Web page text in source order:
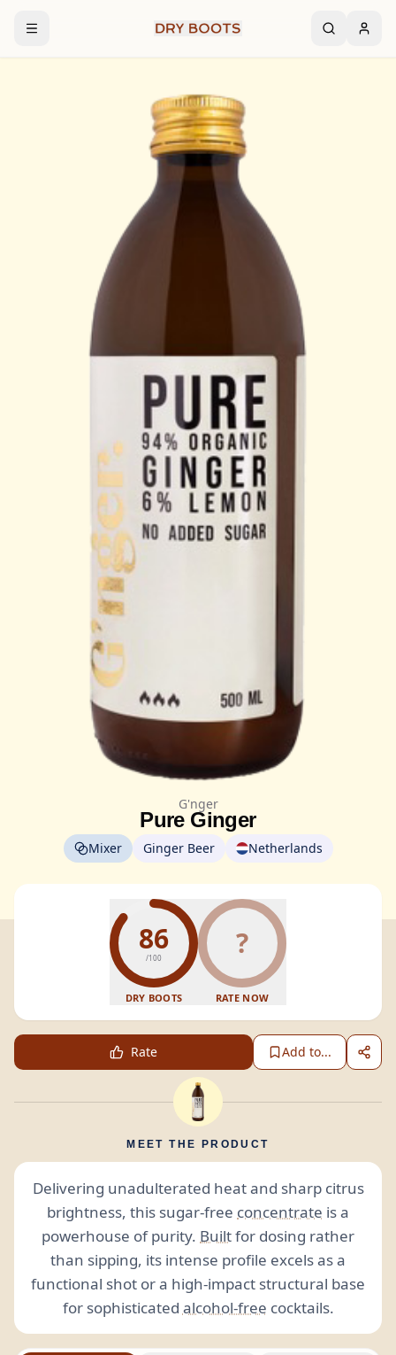
G'nger
Pure Ginger
Mixer Ginger Beer Netherlands
86
/100
DRY BOOTS
?
RATE NOW
Rate Add to...
MEET THE PRODUCT
Delivering unadulterated heat and sharp citrus
brightness, this sugar-free concentrate is a
powerhouse of purity. Builtfor dosing rather
than sipping, its intense profile excels as a
functional shot or a high-impact structural base
for sophisticated alcohol-free cocktails.